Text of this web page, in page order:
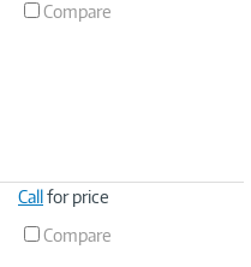
Compare
Callfor price
Compare